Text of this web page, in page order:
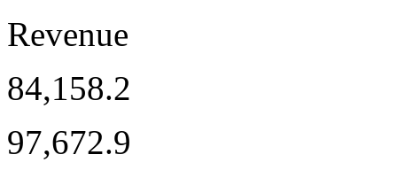
Revenue
84,158.2
97,672.9